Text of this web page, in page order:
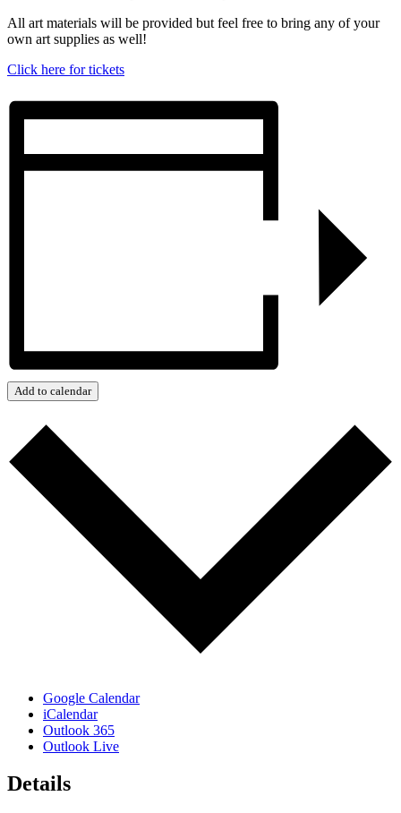
All art materials will be provided but feel free to bring any of your
own art supplies as well!
Click here for tickets
Add to calendar
Google Calendar
iCalendar
Outlook 365
Outlook Live
Details